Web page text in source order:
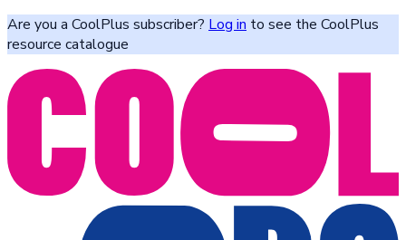
Are you a CoolPlus subscriber? Log in to see the CoolPlus
resource catalogue